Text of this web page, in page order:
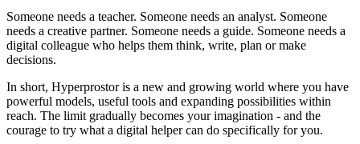
Someone needs a teacher. Someone needs an analyst. Someone
needs a creative partner. Someone needs a guide. Someone needs a
digital colleague who helps them think, write, plan or make
decisions.
In short, Hyperprostor is a new and growing world where you have
powerful models, useful tools and expanding possibilities within
reach. The limit gradually becomes your imagination - and the
courage to try what a digital helper can do specifically for you.